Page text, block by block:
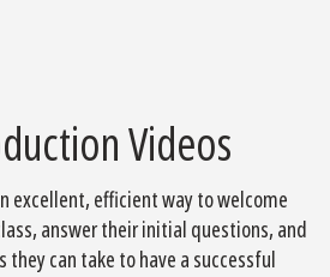
Videos
excellent, efficient way to welcome
answer their initial questions, and
can take to have a successful